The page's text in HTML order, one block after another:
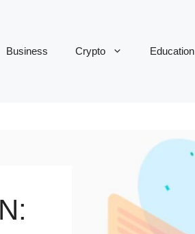
Business Crypto Education